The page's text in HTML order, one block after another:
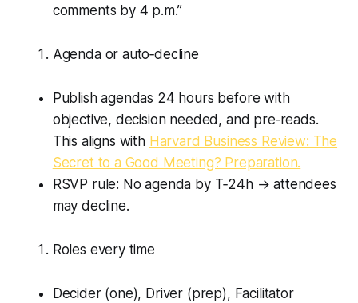
comments by 4 p.m.”
Agenda or auto‑decline
Publish agendas 24 hours before with
objective, decision needed, and pre‑reads.
This aligns with Harvard Business Review: The
Secret to a Good Meeting? Preparation.
RSVP rule: No agenda by T‑24h → attendees
may decline.
Roles every time
Decider (one), Driver (prep), Facilitator